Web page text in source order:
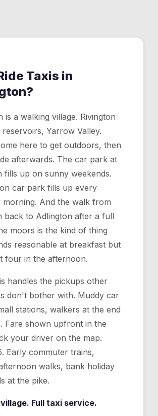
Taxis in
?
is a walking village. Rivington
reservoirs, Yarrow Valley.
here to get outdoors, then
afterwards. The car park at
fills up on sunny weekends.
car park fills up every
morning. And the walk from
back to Adlington after a full
moors is the kind of thing
reasonable at breakfast but
four in the afternoon.
handles the pickups other
don't bother with. Muddy car
stations, walkers at the end
Fare shown upfront in the
your driver on the map.
Early commuter trains,
walks, bank holiday
at the pike.
Full taxi service.